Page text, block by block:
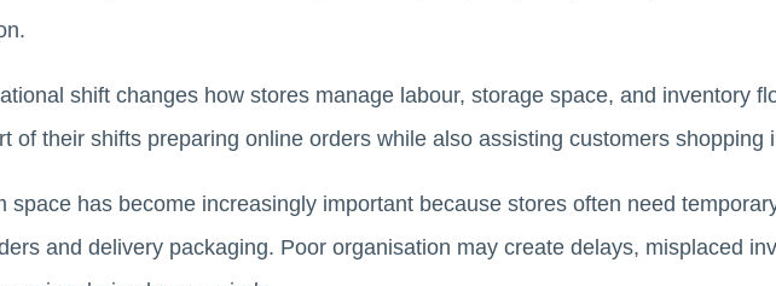
shift changes how stores manage labour, storage space, and inventory
of their shifts preparing online orders while also assisting customers shopping
space has become increasingly important because stores often need
and delivery packaging. Poor organisation may create delays, misplaced